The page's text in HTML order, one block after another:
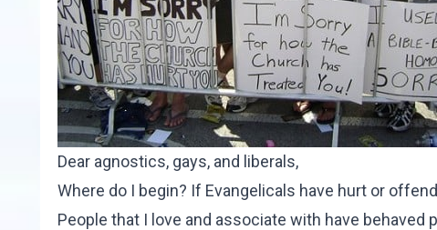
Dear agnostics, gays, and liberals,
Where do I begin? If Evangelicals have hurt or
People that I love and associate with have